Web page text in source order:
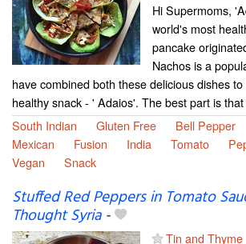
Hi Supermoms,
world's most
pancake
Nachos is a
have combined both these delicious dishes
healthy snack - ' Adaios'. The best part is
South Indian
Gluten Free Bell Pepper
Mexican
Fusion India Tomato
Vegan
Snack
Stuffed Red Peppers in Tomato
Thought Syria-
Tin and Thyme